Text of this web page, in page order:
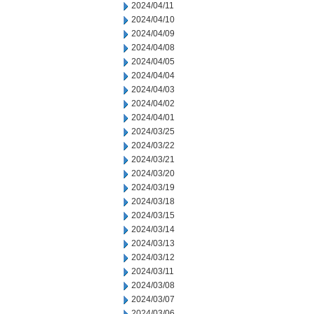
2024/04/11
2024/04/10
2024/04/09
2024/04/08
2024/04/05
2024/04/04
2024/04/03
2024/04/02
2024/04/01
2024/03/25
2024/03/22
2024/03/21
2024/03/20
2024/03/19
2024/03/18
2024/03/15
2024/03/14
2024/03/13
2024/03/12
2024/03/11
2024/03/08
2024/03/07